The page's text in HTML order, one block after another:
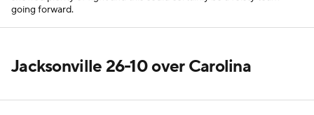
going forward.
Jacksonville 26-10 over Carolina